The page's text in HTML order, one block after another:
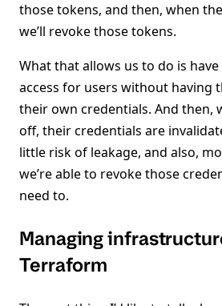
those tokens, and then, when
we’ll revoke those tokens.
What that allows us to do is have
access for users without having
their own credentials. And then,
off, their credentials are
little risk of leakage, and also,
we’re able to revoke those
need to.
Managing
Terraform